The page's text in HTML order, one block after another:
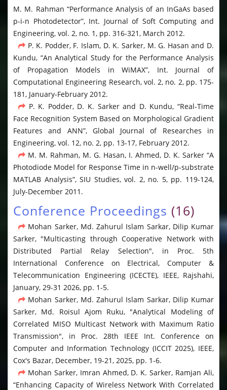
M. M. Rahman “Performance Analysis of an InGaAs based
p-i-n Photodetector”, Int. Journal of Soft Computing and
Engineering, vol. 2, no. 1, pp. 316-321, March 2012.
P. K. Podder, F. Islam, D. K. Sarker, M. G. Hasan and D.
Kundu, “An Analytical Study for the Performance Analysis
of Propagation Models in WiMAX”, Int. Journal of
Computational Engineering Research, vol. 2, no. 2, pp. 175-
181, January-February 2012.
P. K. Podder, D. K. Sarker and D. Kundu, “Real-Time
Face Recognition System Based on Morphological Gradient
Features and ANN”, Global Journal of Researches in
Engineering, vol. 12, no. 2, pp. 13-17, February 2012.
M. M. Rahman, M. G. Hasan, I. Ahmed, D. K. Sarker “A
Photodiode Model for Response Time in n-well/p-substrate
MATLAB Analysis”, SIU Studies, vol. 2, no. 5, pp. 119-124,
July-December 2011.
Conference Proceedings (16)
Mohan Sarker, Md. Zahurul Islam Sarkar, Dilip Kumar
Sarker, "Multicasting through Cooperative Network with
Distributed Partial Relay Selection", in Proc. 5th
International Conference on Electrical, Computer &
Telecommunication Engineering (ICECTE), IEEE, Rajshahi,
January, 29-31 2026, pp. 1-5.
Mohan Sarker, Md. Zahurul Islam Sarkar, Dilip Kumar
Sarker, Md. Roisul Ajom Ruku, "Analytical Modeling of
Correlated MISO Multicast Network with Maximum Ratio
Transmission", in Proc. 28th IEEE Int. Conference on
Computer and Information Technology (ICCIT 2025), IEEE,
Cox's Bazar, December, 19-21, 2025, pp. 1-6.
Mohan Sarker, Imran Ahmed, D. K. Sarker, Ramjan Ali,
“Enhancing Capacity of Wireless Network With Correlated